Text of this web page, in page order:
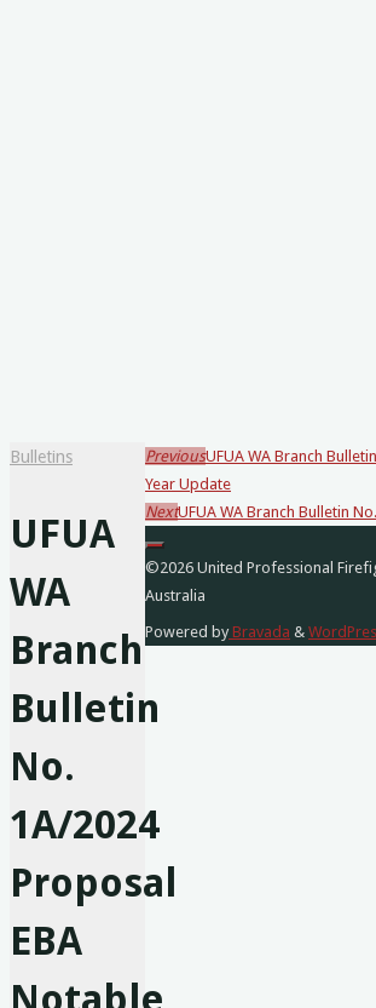
Bulletins
UFUA
WA
Branch
Bulletin
No.
1A/2024
Proposal
EBA
Loading
posts…
PreviousUFUA WA Branch
Year Update
NextUFUA WA Branch Bulletin
©2026 United Professional
Australia
Powered by Bravada &